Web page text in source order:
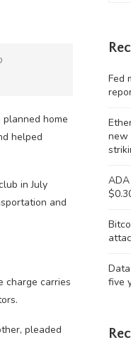
home
helped
in July
and
charge carries
pleaded
Fed
new
five